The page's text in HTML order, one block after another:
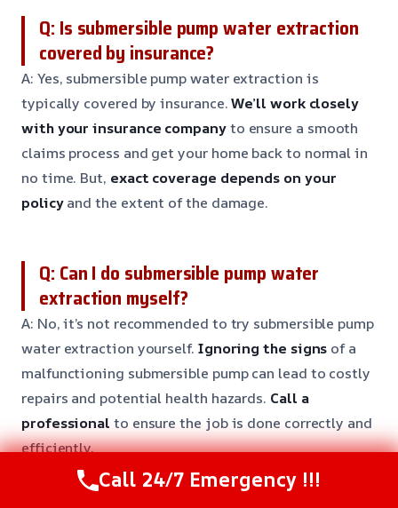
Q: Is submersible pump water extraction
covered by insurance?
A: Yes, submersible pump water extraction is
typically covered by insurance.We’ll work closely
with your insurance companyto ensure a smooth
claims process and get your home back to normal in
no time. But, exact coverage depends on your
policyand the extent of the damage.
Q: Can I do submersible pump water
extraction myself?
A: No, it’s not recommended to try submersible pump
water extraction yourself. Ignoring the signs of a
malfunctioning submersible pump can lead to costly
repairs and potential health hazards. Call a
professional to ensure the job is done correctly and
efficiently.
Call 24/7 Emergency !!!